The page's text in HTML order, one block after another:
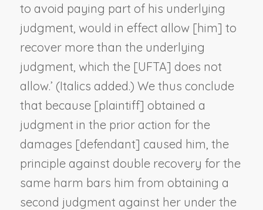
to avoid paying part of his underlying
judgment, would in effect allow [him] to
recover more than the underlying
judgment, which the [UFTA] does not
allow.’ (Italics added.) We thus conclude
that because [plaintiff] obtained a
judgment in the prior action for the
damages [defendant] caused him, the
principle against double recovery for the
same harm bars him from obtaining a
second judgment against her under the